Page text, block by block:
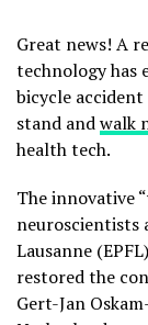
Great news! A
technology has
bicycle
stand andwalk
health tech.
The innovative
neuroscientists
Lausanne
restored the
Gert-Jan